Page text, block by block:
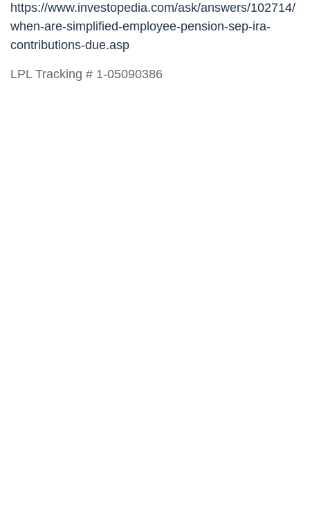
https://www.investopedia.com/ask/answers/102714/
when-are-simplified-employee-pension-sep-ira-
contributions-due.asp
LPL Tracking # 1-05090386